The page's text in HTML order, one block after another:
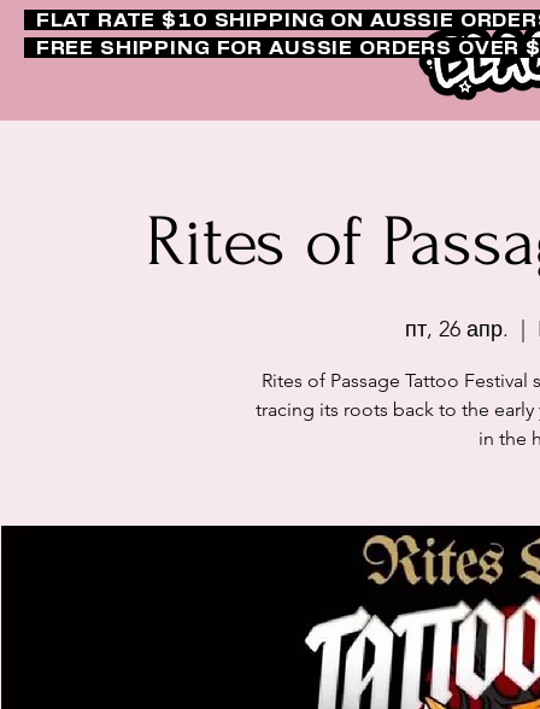
FLAT RATE $10 SHIPPING ON AUSSIE
FREE SHIPPING FOR AUSSIE ORDERS OVER
Rites of
пт, 26 апр.
Rites of Passage Tattoo
tracing its roots back to the
in the